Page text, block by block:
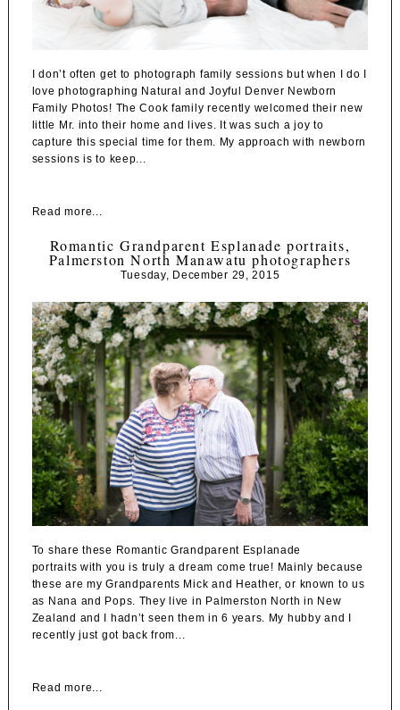
I don’t often get to photograph family sessions but when I do I
love photographing Natural and Joyful Denver Newborn
Family Photos! The Cook family recently welcomed their new
little Mr. into their home and lives. It was such a joy to
capture this special time for them. My approach with newborn
sessions is to keep...
Read more...
Romantic Grandparent Esplanade portraits,
Palmerston North Manawatu photographers
Tuesday, December 29, 2015
To share these Romantic Grandparent Esplanade
portraits with you is truly a dream come true! Mainly because
these are my Grandparents Mick and Heather, or known to us
as Nana and Pops. They live in Palmerston North in New
Zealand and I hadn’t seen them in 6 years. My hubby and I
recently just got back from...
Read more...